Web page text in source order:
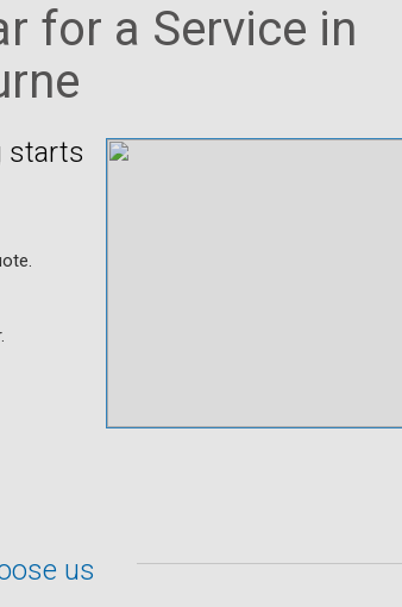
for a Service in
starts
us